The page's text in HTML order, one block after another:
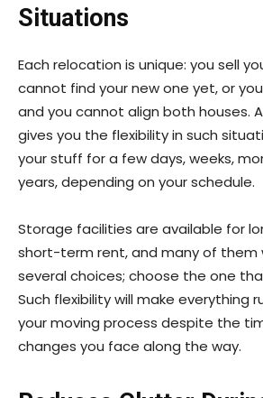
Situations
Each relocation is unique: you sell
cannot find your new one yet, or
and you cannot align both houses. A
gives you the flexibility in such
your stuff for a few days, weeks,
years, depending on your schedule.
Storage facilities are available for
short-term rent, and many of them
several choices; choose the one
Such flexibility will make everything
your moving process despite the
changes you face along the way.